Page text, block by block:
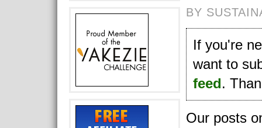
BY
If you're
want to
feed.
Our posts